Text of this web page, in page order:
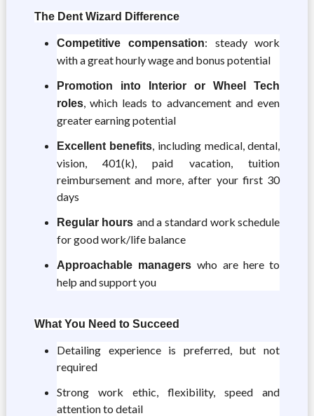
The Dent Wizard Difference
Competitive compensation: steady work
with a great hourly wage and bonus potential
Promotion into Interior or Wheel Tech
roles, which leads to advancement and even
greater earning potential
Excellent benefits, including medical, dental,
vision, 401(k), paid vacation, tuition
reimbursement and more, after your first 30
days
Regular hours and a standard work schedule
for good work/life balance
Approachable managerswho are here to
help and support you
What You Need to Succeed
Detailing experience is preferred, but not
required
Strong work ethic, flexibility, speed and
attention to detail